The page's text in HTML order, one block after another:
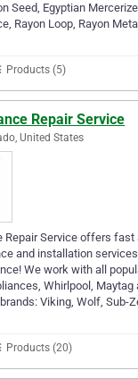
Seed, Egyptian
Rayon Loop, Rayon
Products (5)
Repair Service
United States
Repair Service offers fast
and installation
We work with all
Whirlpool, Maytag
Viking, Wolf, Sub-
Products (20)